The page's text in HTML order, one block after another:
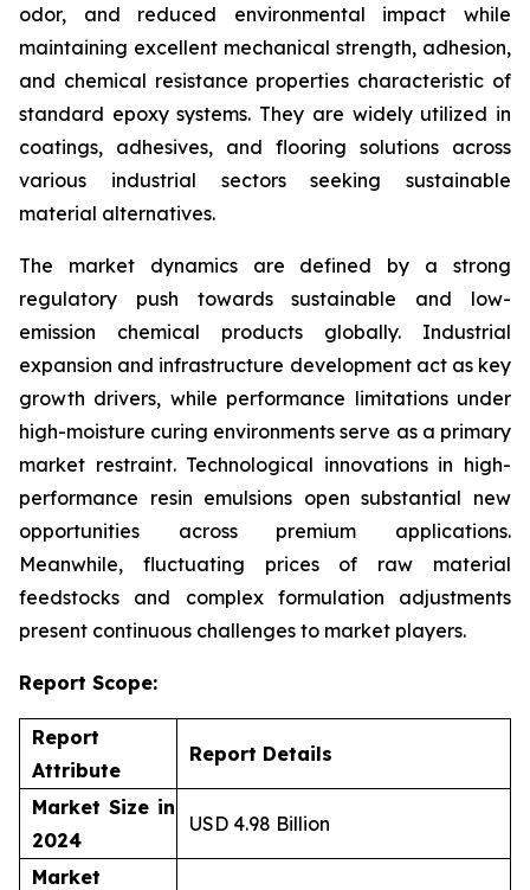
odor, and reduced environmental impact while
maintaining excellent mechanical strength, adhesion,
and chemical resistance properties characteristic of
standard epoxy systems. They are widely utilized in
coatings, adhesives, and flooring solutions across
various industrial sectors seeking sustainable
material alternatives.
The market dynamics are defined by a strong
regulatory push towards sustainable and low-
emission chemical products globally. Industrial
expansion and infrastructure development act as key
growth drivers, while performance limitations under
high-moisture curing environments serve as a primary
market restraint. Technological innovations in high-
performance resin emulsions open substantial new
opportunities across premium applications.
Meanwhile, fluctuating prices of raw material
feedstocks and complex formulation adjustments
present continuous challenges to market players.
Report Scope:
Report
Attribute
Report Details
Market Size in
2024
USD 4.98 Billion
Market